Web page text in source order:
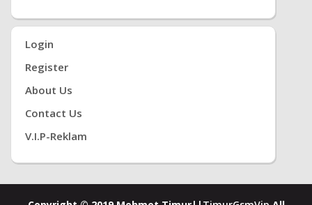
Login
Register
About Us
Contact Us
V.i.P-Reklam